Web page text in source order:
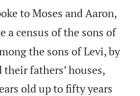
to Moses and Aaron,
a census of the sons of
the sons of Levi, by
fathers’ houses,
old up to fifty years